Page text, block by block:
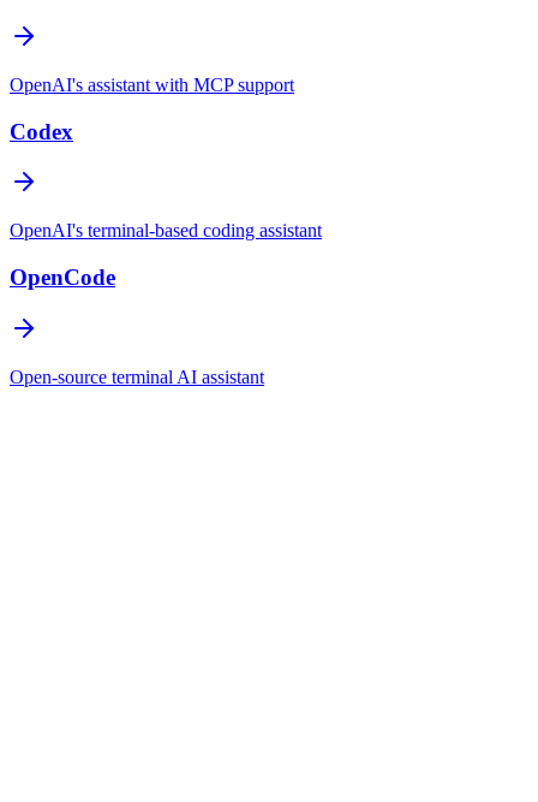
OpenAI's assistant with MCP support
Codex
OpenAI's terminal-based coding assistant
OpenCode
Open-source terminal AI assistant